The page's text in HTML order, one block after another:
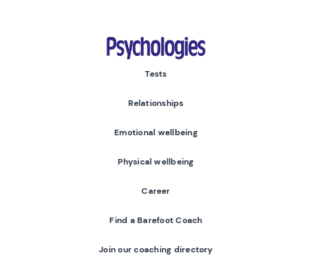
Psychologies
Tests
Relationships
Emotional wellbeing
Physical wellbeing
Career
Find a Barefoot Coach
Join our coaching directory